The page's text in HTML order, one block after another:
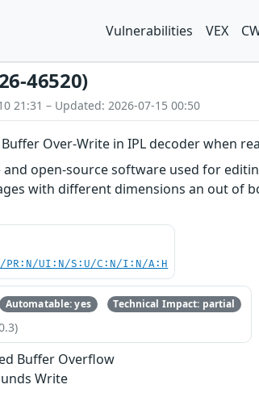
Vulnerabilities VEX
46520)
21:31 – Updated: 2026-07-15 00:50
Over-Write in IPL decoder when
open-source software used for
with different dimensions an out of
PR:N/UI:N/S:U/C:N/I:N/A:H
Automatable: yes Technical Impact: partial
Buffer Overflow
Write